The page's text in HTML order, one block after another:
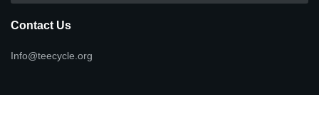
Contact Us
Info@teecycle.org